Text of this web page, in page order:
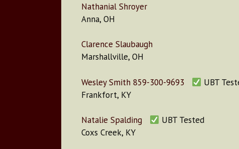
Nathanial Shroyer
Anna, OH
Clarence Slaubaugh
Marshallville, OH
Wesley Smith 859-300-9693
UBT
Frankfort, KY
Natalie Spalding
UBT Tested
Coxs Creek, KY